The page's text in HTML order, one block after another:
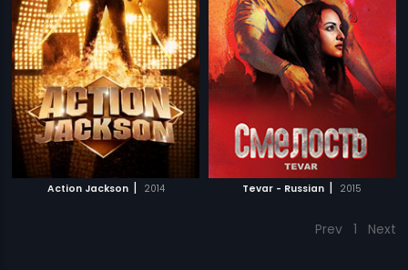
Action Jackson | 2014 Tevar - Russian | 2015
Prev 1 Next